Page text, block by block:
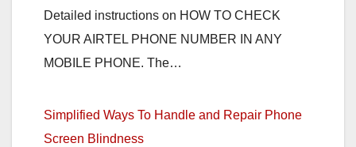
Detailed instructions on HOW TO CHECK
YOUR AIRTEL PHONE NUMBER IN ANY
MOBILE PHONE. The…
Simplified Ways To Handle and Repair Phone
Screen Blindness